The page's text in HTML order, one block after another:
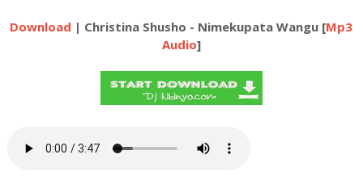
Download | Christina Shusho - Nimekupata Wangu [Mp3
Audio]